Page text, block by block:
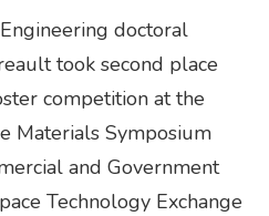
doctoral
took second place
competition at the
Materials Symposium
and Government
Technology Exchange